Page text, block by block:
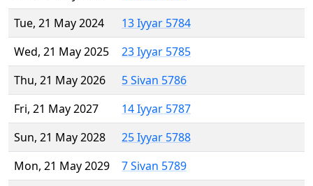
Tue, 21 May 2024
13 Iyyar 5784
Wed, 21 May 2025
23 Iyyar 5785
Thu, 21 May 2026
5 Sivan 5786
Fri, 21 May 2027
14 Iyyar 5787
Sun, 21 May 2028
25 Iyyar 5788
Mon, 21 May 2029
7 Sivan 5789